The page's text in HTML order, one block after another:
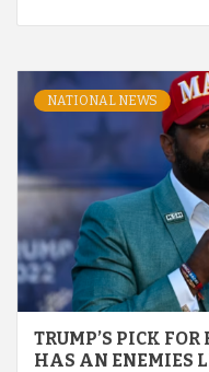
NATIONAL NEWS
TRUMP’S PICK
HAS AN ENEMIES